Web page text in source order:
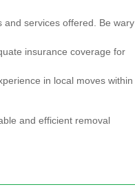
services offered. Be wary
insurance coverage for
in local moves within
and efficient removal